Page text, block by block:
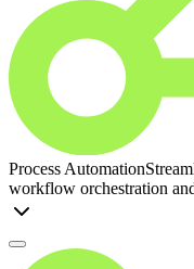
Process Automation
workflow orchestration